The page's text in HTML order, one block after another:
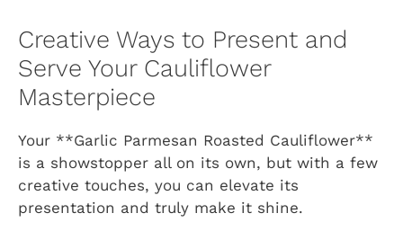
Creative Ways to Present and
Serve Your Cauliflower
Masterpiece
Your **Garlic Parmesan Roasted Cauliflower**
is a showstopper all on its own, but with a few
creative touches, you can elevate its
presentation and truly make it shine.